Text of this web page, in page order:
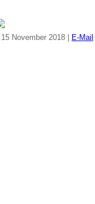
November 2018 | E-Mail